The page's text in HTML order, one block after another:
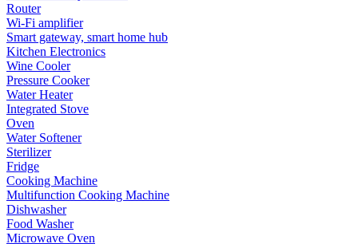
Router
Wi-Fi amplifier
Smart gateway, smart home hub
Kitchen Electronics
Wine Cooler
Pressure Cooker
Water Heater
Integrated Stove
Oven
Water Softener
Sterilizer
Fridge
Cooking Machine
Multifunction Cooking Machine
Dishwasher
Food Washer
Microwave Oven